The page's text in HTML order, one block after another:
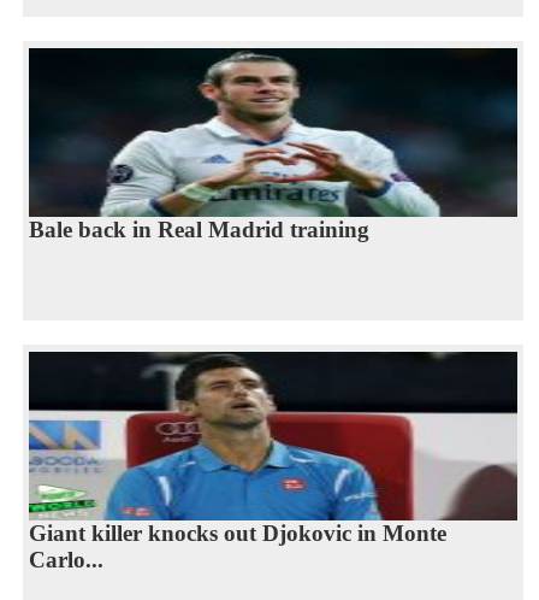
Bale back in Real Madrid training
Giant killer knocks out Djokovic in Monte
Carlo...